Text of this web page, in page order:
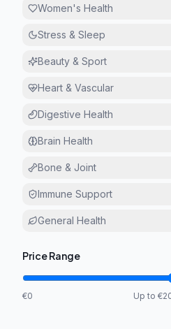
Women's Health
Stress & Sleep
Beauty & Sport
Heart & Vascular
Digestive Health
Brain Health
Bone & Joint
Immune Support
General Health
Price Range
€0 Up to